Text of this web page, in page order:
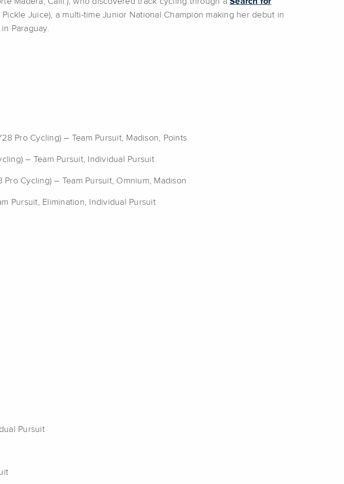
Pickle Juice), a multi-time Junior National Champion making her debut in
Paraguay.
Pro Cycling) – Team Pursuit, Madison, Points
– Team Pursuit, Individual Pursuit
Pro Cycling) – Team Pursuit, Omnium, Madison
Pursuit, Elimination, Individual Pursuit
Pursuit